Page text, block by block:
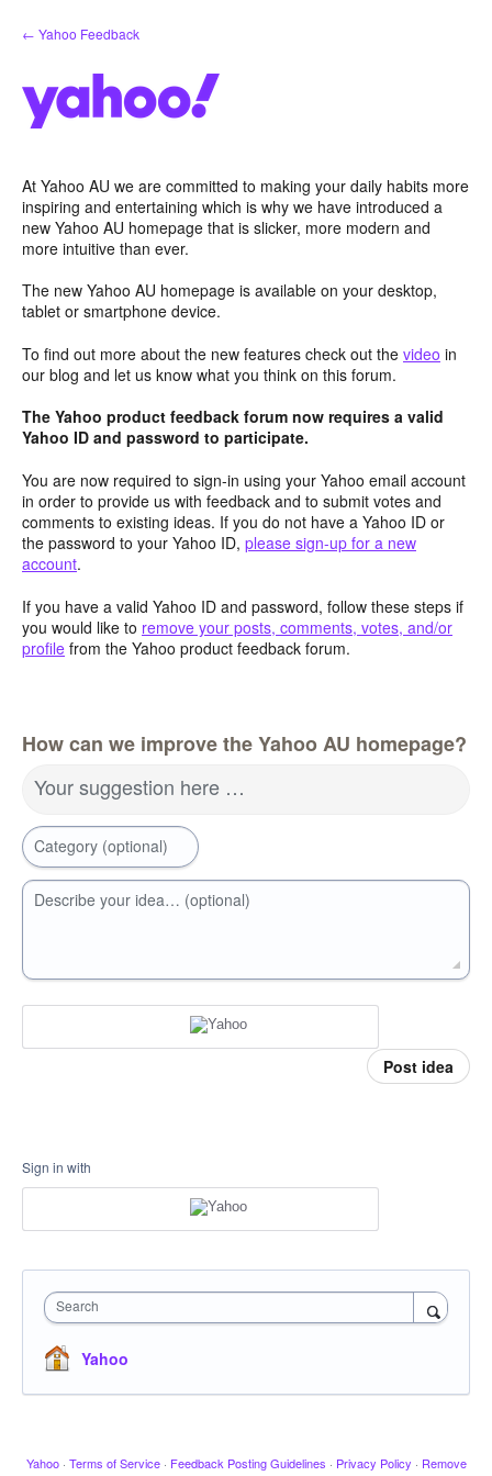
Skip
to
← Yahoo Feedback
At Yahoo AU we are committed to making your daily habits more
inspiring and entertaining which is why we have introduced a
new Yahoo AU homepage that is slicker, more modern and
more intuitive than ever.
The new Yahoo AU homepage is available on your desktop,
tablet or smartphone device.
To find out more about the new features check out the video in
our blog and let us know what you think on this forum.
The Yahoo product feedback forum now requires a valid
Yahoo ID and password to participate.
You are now required to sign-in using your Yahoo email account
in order to provide us with feedback and to submit votes and
comments to existing ideas. If you do not have a Yahoo ID or
the password to your Yahoo ID, please sign-up for a new
account.
If you have a valid Yahoo ID and password, follow these steps if
you would like to remove your posts, comments, votes, and/or
profile from the Yahoo product feedback forum.
How can we improve the Yahoo AU homepage?
Your suggestion here …
Category (optional)
Describe your idea… (optional)
Post idea
Sign in with
Search
Yahoo
Yahoo · Terms of Service · Feedback Posting Guidelines · Privacy Policy · Remove